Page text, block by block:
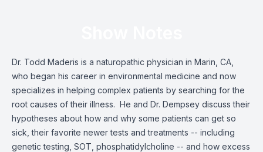
Dr. Todd Maderis is a naturopathic physician in Marin, CA,
who began his career in environmental medicine and now
specializes in helping complex patients by searching for the
root causes of their illness. He and Dr. Dempsey discuss their
hypotheses about how and why some patients can get so
sick, their favorite newer tests and treatments -- including
genetic testing, SOT, phosphatidylcholine -- and how excess